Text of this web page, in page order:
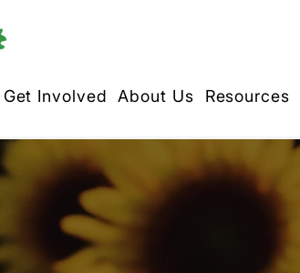
Get Involved About Us Resources